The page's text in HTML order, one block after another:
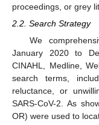
proceedings, or grey
2.2. Search Strategy
We
January 2020 to
CINAHL, Medline,
search terms,
reluctance, or
SARS-CoV-2. As
OR) were used to